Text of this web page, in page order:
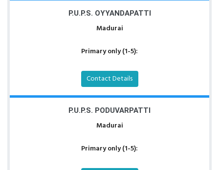
P.U.P.S. OYYANDAPATTI
Madurai
Primary only (1-5):
Contact Details
P.U.P.S. PODUVARPATTI
Madurai
Primary only (1-5):